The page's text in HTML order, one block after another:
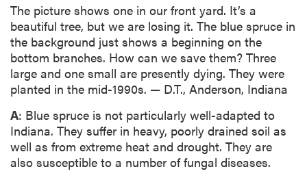
The picture shows one in our front yard. It’s a
beautiful tree, but we are losing it. The blue spruce in
the background just shows a beginning on the
bottom branches. How can we save them? Three
large and one small are presently dying. They were
planted in the mid-1990s. — D.T., Anderson, Indiana
A: Blue spruce is not particularly well-adapted to
Indiana. They suffer in heavy, poorly drained soil as
well as from extreme heat and drought. They are
also susceptible to a number of fungal diseases.